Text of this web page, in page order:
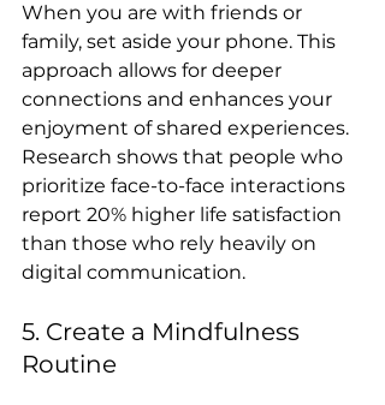
When you are with friends or
family, set aside your phone. This
approach allows for deeper
connections and enhances your
enjoyment of shared experiences.
Research shows that people who
prioritize face-to-face interactions
report 20% higher life satisfaction
than those who rely heavily on
digital communication.
5. Create a Mindfulness
Routine